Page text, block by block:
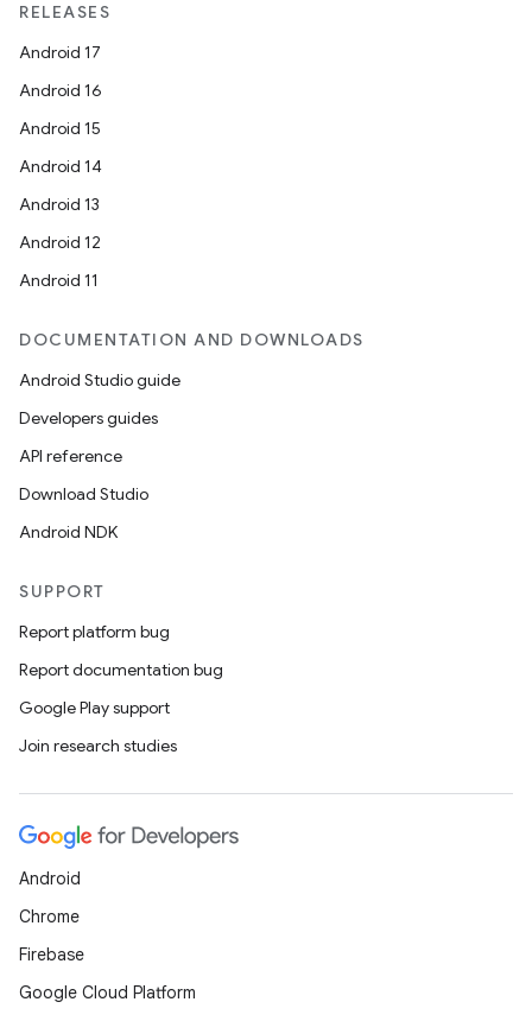
RELEASES
Android 17
Android 16
Android 15
Android 14
Android 13
Android 12
Android 11
DOCUMENTATION AND DOWNLOADS
Android Studio guide
Developers guides
API reference
Download Studio
Android NDK
SUPPORT
Report platform bug
Report documentation bug
Google Play support
Join research studies
Android
Chrome
Firebase
Google Cloud Platform